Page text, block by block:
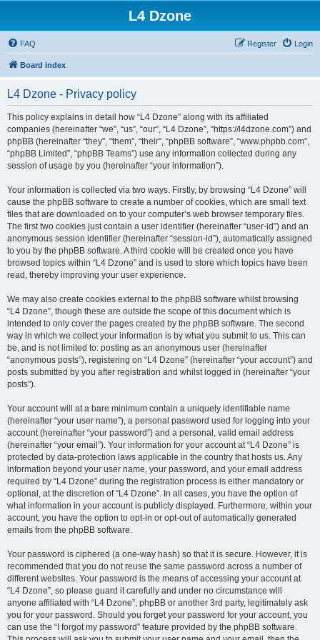
L4 Dzone
FAQ Login
Register
Board index
L4 Dzone - Privacy policy
This policy explains in detail how “L4 Dzone” along with its affiliated
companies (hereinafter “we”, “us”, “our”, “L4 Dzone”, “https://l4dzone.com”) and
phpBB (hereinafter “they”, “them”, “their”, “phpBB software”, “www.phpbb.com”,
“phpBB Limited”, “phpBB Teams”) use any information collected during any
session of usage by you (hereinafter “your information”).
Your information is collected via two ways. Firstly, by browsing “L4 Dzone” will
cause the phpBB software to create a number of cookies, which are small text
files that are downloaded on to your computer’s web browser temporary files.
The first two cookies just contain a user identifier (hereinafter “user-id”) and an
anonymous session identifier (hereinafter “session-id”), automatically assigned
to you by the phpBB software. A third cookie will be created once you have
browsed topics within “L4 Dzone” and is used to store which topics have been
read, thereby improving your user experience.
We may also create cookies external to the phpBB software whilst browsing
“L4 Dzone”, though these are outside the scope of this document which is
intended to only cover the pages created by the phpBB software. The second
way in which we collect your information is by what you submit to us. This can
be, and is not limited to: posting as an anonymous user (hereinafter
“anonymous posts”), registering on “L4 Dzone” (hereinafter “your account”) and
posts submitted by you after registration and whilst logged in (hereinafter “your
posts”).
Your account will at a bare minimum contain a uniquely identifiable name
(hereinafter “your user name”), a personal password used for logging into your
account (hereinafter “your password”) and a personal, valid email address
(hereinafter “your email”). Your information for your account at “L4 Dzone” is
protected by data-protection laws applicable in the country that hosts us. Any
information beyond your user name, your password, and your email address
required by “L4 Dzone” during the registration process is either mandatory or
optional, at the discretion of “L4 Dzone”. In all cases, you have the option of
what information in your account is publicly displayed. Furthermore, within your
account, you have the option to opt-in or opt-out of automatically generated
emails from the phpBB software.
Your password is ciphered (a one-way hash) so that it is secure. However, it is
recommended that you do not reuse the same password across a number of
different websites. Your password is the means of accessing your account at
“L4 Dzone”, so please guard it carefully and under no circumstance will
anyone affiliated with “L4 Dzone”, phpBB or another 3rd party, legitimately ask
you for your password. Should you forget your password for your account, you
can use the “I forgot my password” feature provided by the phpBB software.